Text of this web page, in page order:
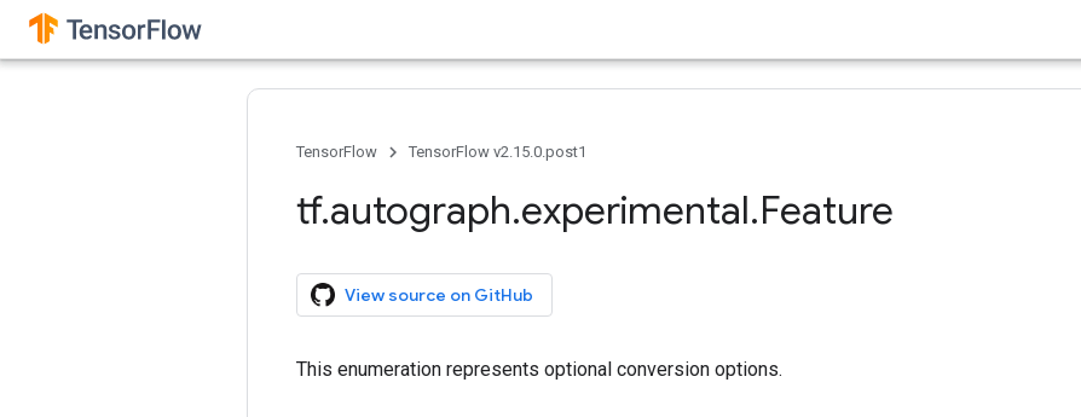
TensorFlow TensorFlow v2.15.0.post1
tf.autograph.experimental.Feature
View source on GitHub
This enumeration represents optional conversion options.